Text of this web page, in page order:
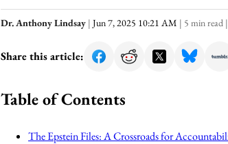
Dr. Anthony Lindsay | Jun 7, 2025 10:21 AM | 5 min read |
Share this article:
Table of Contents
The Epstein Files: A Crossroads for